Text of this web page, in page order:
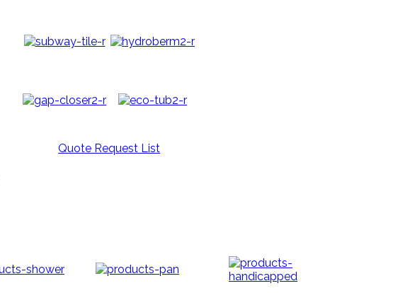
Quote Request List